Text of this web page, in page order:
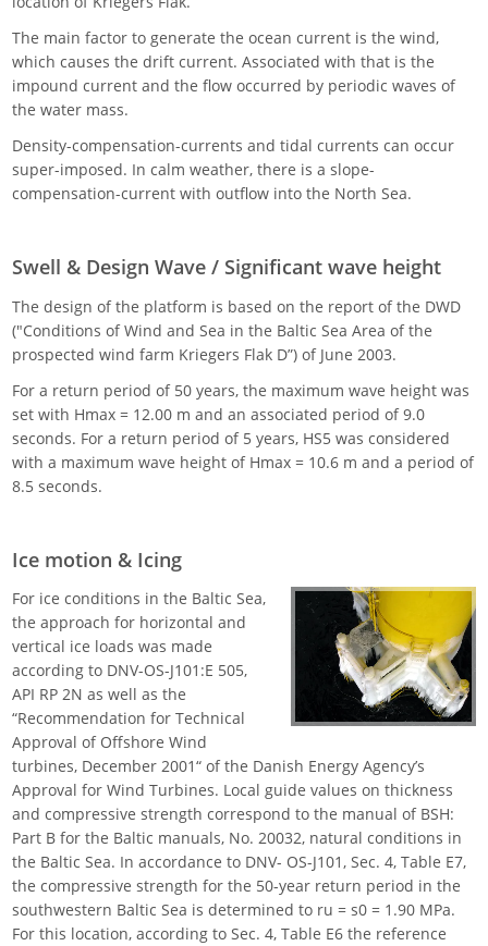
The main factor to generate the ocean current is the wind,
which causes the drift current. Associated with that is the
impound current and the flow occurred by periodic waves of
the water mass.
Density-compensation-currents and tidal currents can occur
super-imposed. In calm weather, there is a slope-
compensation-current with outflow into the North Sea.
Swell & Design Wave / Significant wave height
The design of the platform is based on the report of the DWD
("Conditions of Wind and Sea in the Baltic Sea Area of the
prospected wind farm Kriegers Flak D”) of June 2003.
For a return period of 50 years, the maximum wave height was
set with Hmax = 12.00 m and an associated period of 9.0
seconds. For a return period of 5 years, HS5 was considered
with a maximum wave height of Hmax = 10.6 m and a period of
8.5 seconds.
Ice motion & Icing
For ice conditions in the Baltic Sea,
the approach for horizontal and
vertical ice loads was made
according to DNV-OS-J101:E 505,
API RP 2N as well as the
“Recommendation for Technical
Approval of Offshore Wind
turbines, December 2001“ of the Danish Energy Agency’s
Approval for Wind Turbines. Local guide values on thickness
and compressive strength correspond to the manual of BSH:
Part B for the Baltic manuals, No. 20032, natural conditions in
the Baltic Sea. In accordance to DNV- OS-J101, Sec. 4, Table E7,
the compressive strength for the 50-year return period in the
southwestern Baltic Sea is determined to ru = s0 = 1.90 MPa.
For this location, according to Sec. 4, Table E6 the reference